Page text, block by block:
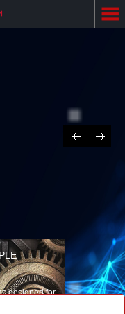
Previous
Next
designed for